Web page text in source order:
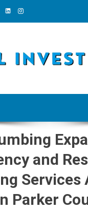
and
Services
Parker